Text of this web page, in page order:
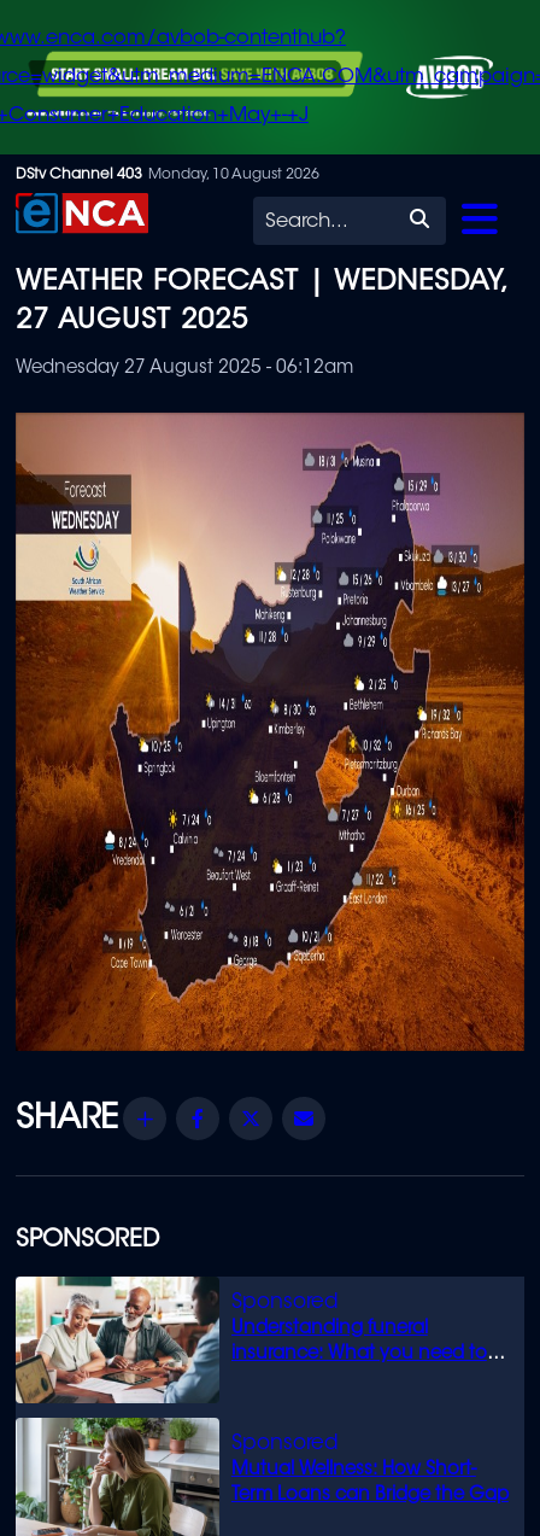
Skip
to
content
avbob-contenthub?
+J
DStv Channel 403 Monday, 10 August 2026
Search
SPONSORED
Understanding funeral
insurance: What you need to
Mutual Wellness: How Short-
Term Loans can Bridge the Gap
WEATHER FORECAST | WEDNESDAY,
27 AUGUST 2025
Wednesday 27 August 2025 - 06:12am
Share Facebook
Twitter